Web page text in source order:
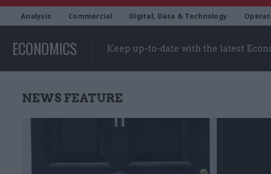
Analysis Commercial Digital, Data & Technology
ECONOMICS Keep up-to-date with the latest
NEWS FEATURE